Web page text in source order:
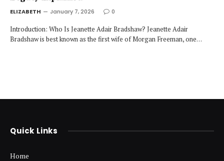
ELIZABETH January 7, 2026 0
Introduction: Who Is Jeanette Adair Bradshaw? Jeanette Adair
Bradshaw is best known as the first wife of Morgan Freeman, one…
Quick Links
Home